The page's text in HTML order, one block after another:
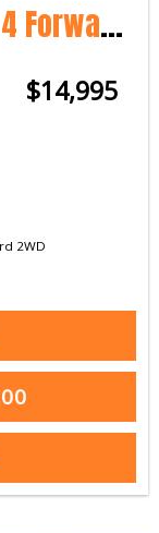
2026 Aries EV Signature 4 Forward 2WD
$14,995
2WD